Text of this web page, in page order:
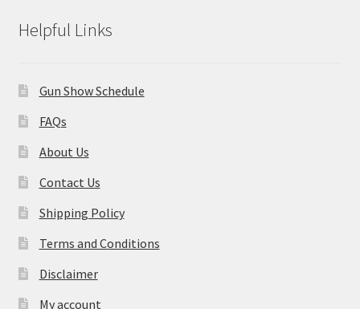
Helpful Links
Gun Show Schedule
FAQs
About Us
Contact Us
Shipping Policy
Terms and Conditions
Disclaimer
My account